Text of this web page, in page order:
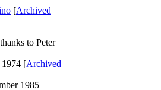
[Archived
to Peter
[Archived
1985